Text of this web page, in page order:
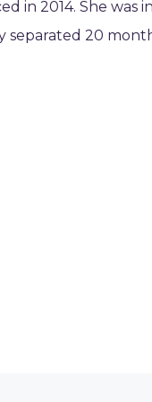
in 2014. She was
separated 20